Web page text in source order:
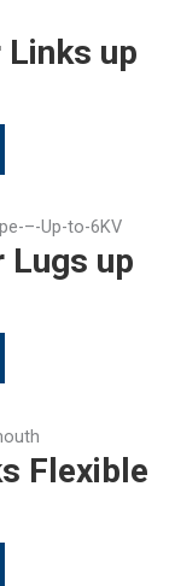
Links up
Lugs up
Flexible